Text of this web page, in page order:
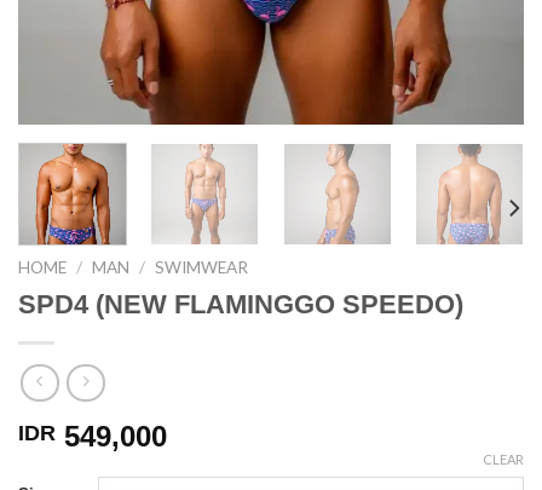
HOME / MAN / SWIMWEAR
SPD4 (NEW FLAMINGGO SPEEDO)
IDR 549,000
CLEAR